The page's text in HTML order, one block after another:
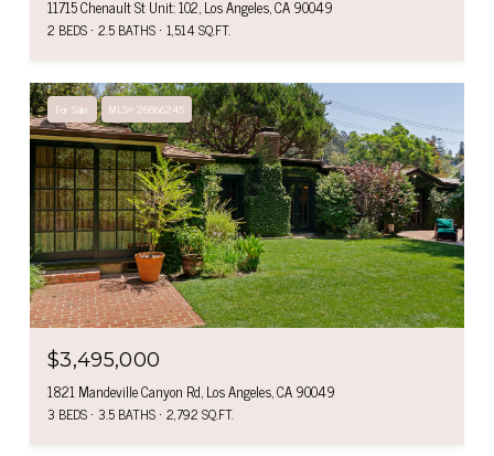
11715 Chenault St Unit: 102, Los Angeles, CA 90049
2 BEDS 2.5 BATHS 1,514 SQ.FT.
For Sale MLS® 26866245
$3,495,000
1821 Mandeville Canyon Rd, Los Angeles, CA 90049
3 BEDS 3.5 BATHS 2,792 SQ.FT.